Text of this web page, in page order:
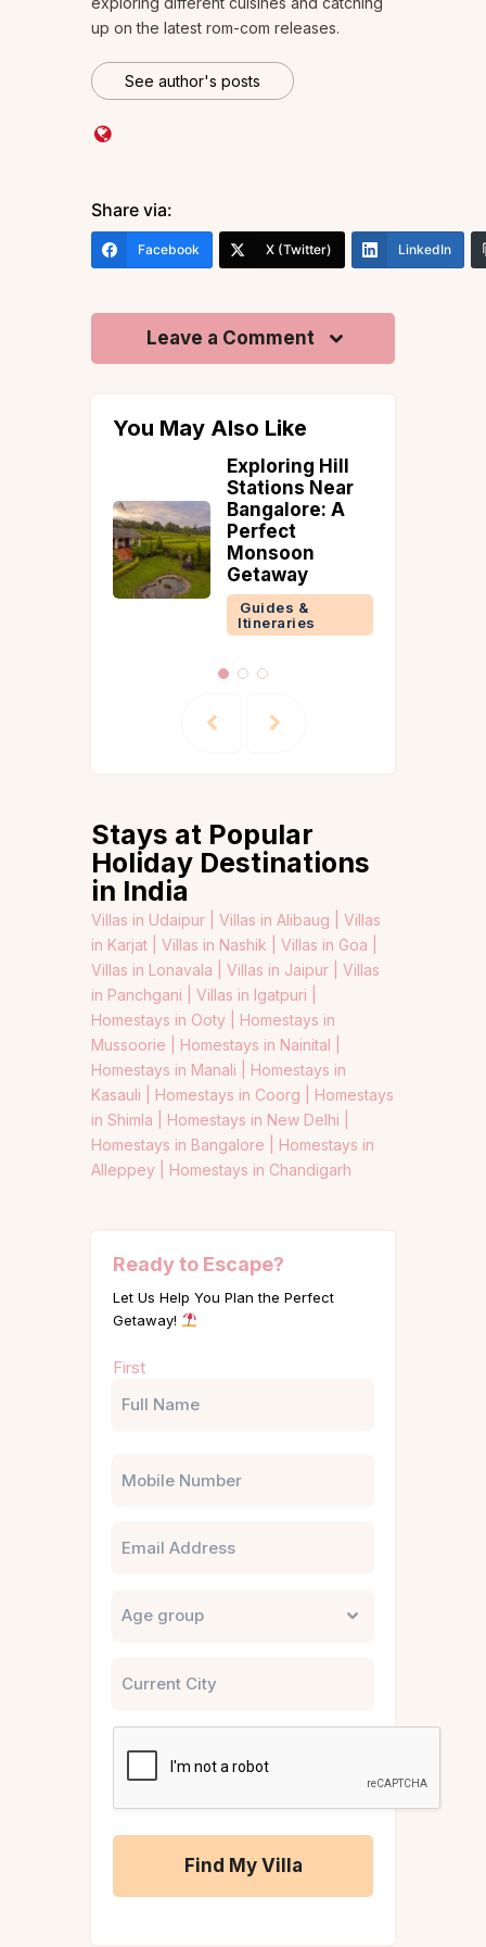
up on the latest rom-com releases.
See author's posts
Share via:
Facebook X (Twitter) LinkedIn
Leave a Comment
You May Also Like
Exploring Hill
Stations Near
Bangalore: A
Perfect
Monsoon
Getaway
Guides &
Itineraries
Stays at Popular
Holiday Destinations
in India
Villas in Udaipur | Villas in Alibaug | Villas
in Karjat | Villas in Nashik | Villas in Goa |
Villas in Lonavala | Villas in Jaipur | Villas
in Panchgani | Villas in Igatpuri |
Homestays in Ooty | Homestays in
Mussoorie | Homestays in Nainital |
Homestays in Manali | Homestays in
Kasauli | Homestays in Coorg | Homestays
in Shimla | Homestays in New Delhi |
Homestays in Bangalore | Homestays in
Alleppey | Homestays in Chandigarh
Ready to Escape?
Let Us Help You Plan the Perfect
Getaway!
(Required)
First